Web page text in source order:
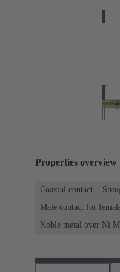
Properties overview
Coaxial contact
Male contact for
Noble metal over Ni